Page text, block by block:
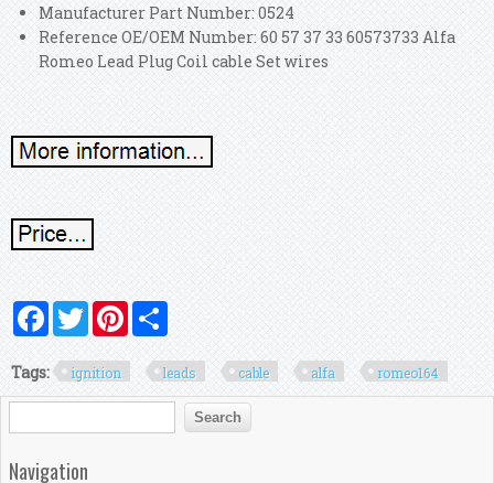
Manufacturer Part Number: 0524
Reference OE/OEM Number: 60 57 37 33 60573733 Alfa
Romeo Lead Plug Coil cable Set wires
FacebookTwitterPinterest
Tags: ignition leads cable alfa romeo164
Search form
Search
Navigation